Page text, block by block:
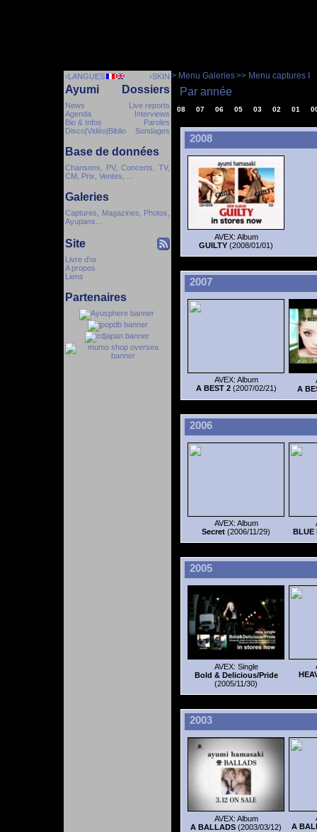
›LANGUES ›SKIN
Ayumi
News
Agenda
Bio & Infos
Disco|Vidéo|Biblio
Dossiers
Live reports
Interviews
Paroles
Sondages
Base de données
Chansons, PV, Concerts, TV,
CM, Prix, Ventes, ...
Galeries
Captures, Magazines, Photos,
Ayupans...
Site
Livre d'or
A propos
Liens
Partenaires
> Menu Galeries>> Menu captures I
Par année
08 07 06 05 03 02 01
2008
AVEX: Album
GUILTY (2008/01/01)
2007
AVEX: Album
A BEST 2(2007/02/21)
A
2006
AVEX: Album
Secret (2006/11/29)
BLUE
2005
AVEX: Single
Bold & Delicious/Pride
(2005/11/30)
2003
AVEX: Album
A BALLADS (2003/03/12)
A